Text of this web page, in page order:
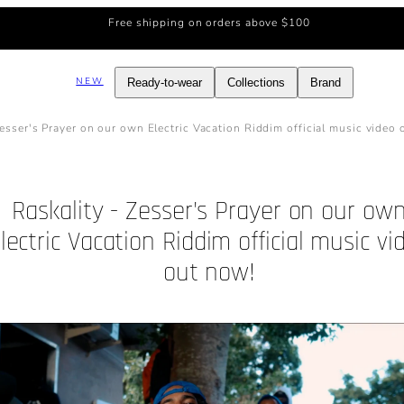
Free shipping on orders above $100
NEW
Ready-to-wear Collections Brand
Prayer on our own Electric Vacation Riddim official music video
Raskality - Zesser's Prayer on our
Vacation Riddim official music
out now!